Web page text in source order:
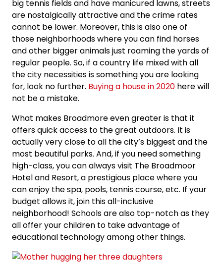
big tennis fields and have manicured lawns, streets
are nostalgically attractive and the crime rates
cannot be lower. Moreover, this is also one of
those neighborhoods where you can find horses
and other bigger animals just roaming the yards of
regular people. So, if a country life mixed with all
the city necessities is something you are looking
for, look no further. Buying a house in 2020 here will
not be a mistake.
What makes Broadmore even greater is that it
offers quick access to the great outdoors. It is
actually very close to all the city’s biggest and the
most beautiful parks. And, if you need something
high-class, you can always visit The Broadmoor
Hotel and Resort, a prestigious place where you
can enjoy the spa, pools, tennis course, etc. If your
budget allows it, join this all-inclusive
neighborhood! Schools are also top-notch as they
all offer your children to take advantage of
educational technology among other things.